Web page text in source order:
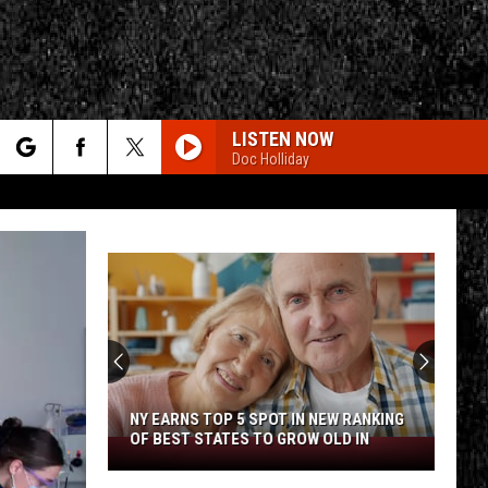
LISTEN NOW
Doc Holliday
NY
Earns
NY EARNS TOP 5 SPOT IN NEW RANKING
OF BEST STATES TO GROW OLD IN